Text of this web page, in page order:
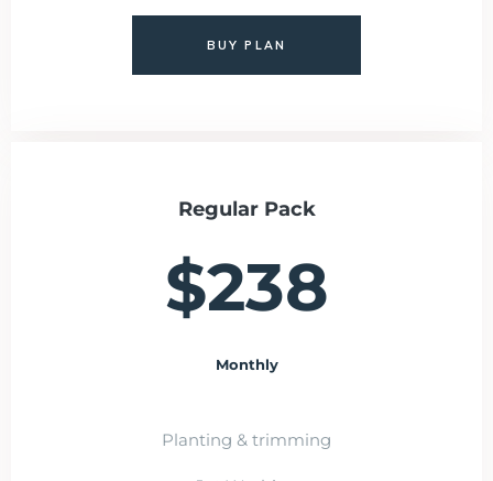
BUY PLAN
Regular Pack
$238
Monthly
Planting & trimming